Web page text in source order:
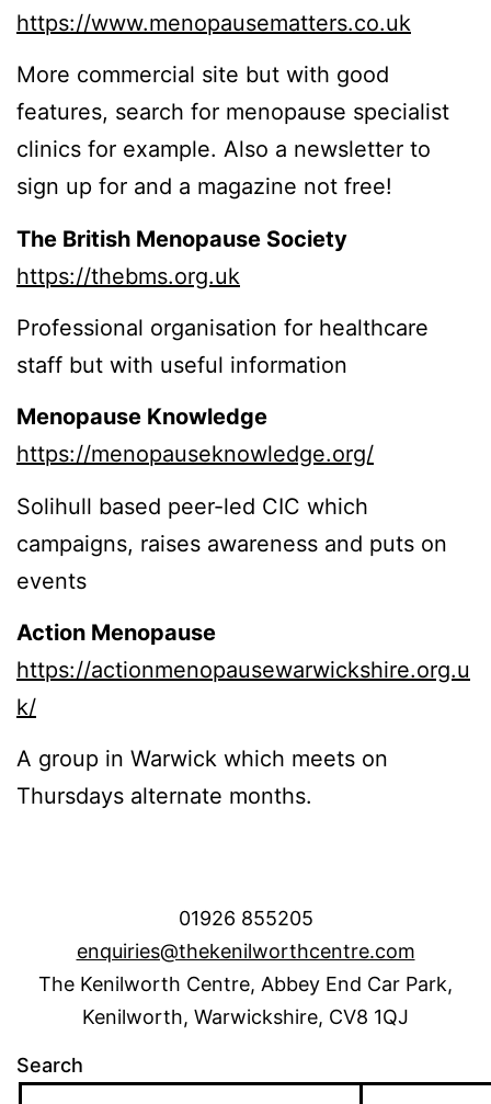
https://www.menopausematters.co.uk
More commercial site but with good
features, search for menopause specialist
clinics for example. Also a newsletter to
sign up for and a magazine not free!
The British Menopause Society
https://thebms.org.uk
Professional organisation for healthcare
staff but with useful information
Menopause Knowledge
https://menopauseknowledge.org/
Solihull based peer-led CIC which
campaigns, raises awareness and puts on
events
Action Menopause
https://actionmenopausewarwickshire.org.u
k/
A group in Warwick which meets on
Thursdays alternate months.
01926 855205
enquiries@thekenilworthcentre.com
The Kenilworth Centre, Abbey End Car Park,
Kenilworth, Warwickshire, CV8 1QJ
Search